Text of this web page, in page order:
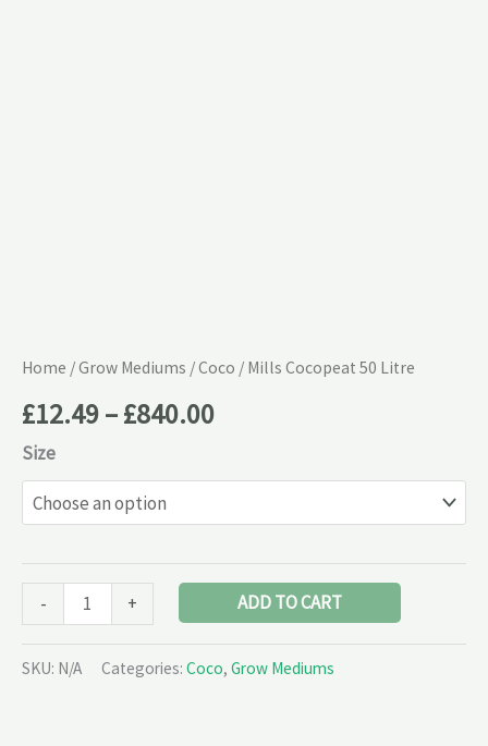
Home /Grow Mediums /Coco / Mills Cocopeat 50 Litre
£12.49–£840.00
Size
- + ADD TO CART
SKU: N/A Categories: Coco, Grow Mediums